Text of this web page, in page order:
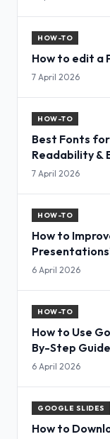
HOW-TO
How to edit a
7 April 2026
HOW-TO
Best Fonts
Readability &
7 April 2026
HOW-TO
How to
6 April 2026
HOW-TO
How to Use
By-Step Guide
6 April 2026
GOOGLE SLIDES
How to